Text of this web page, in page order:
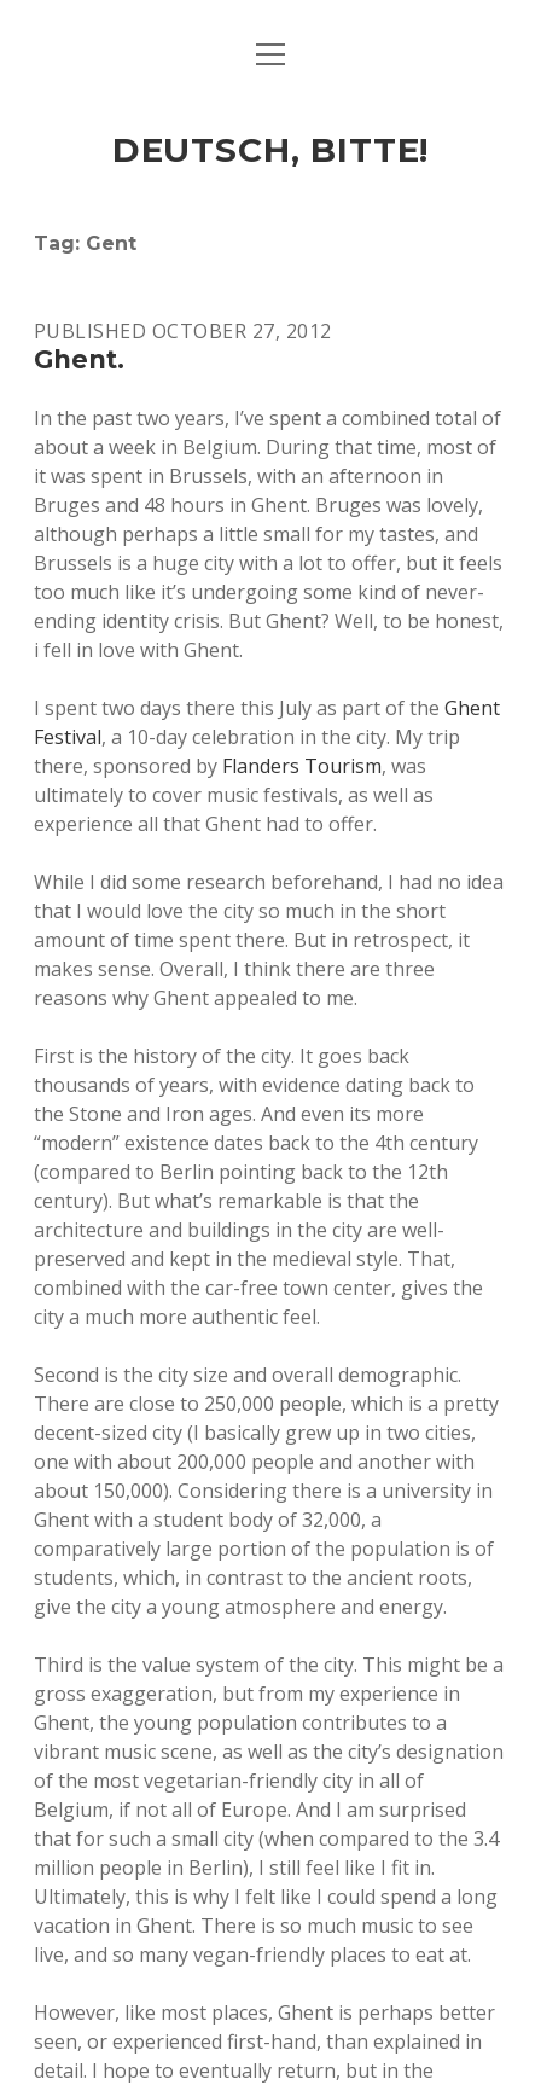
ART & CULTURE
HERE & THERE
open
DEUTSCH, BITTE!
Tag: Gent
PUBLISHED OCTOBER 27, 2012
Ghent.
In the past two years, I’ve spent a combined total of
about a week in Belgium. During that time, most of
it was spent in Brussels, with an afternoon in
Bruges and 48 hours in Ghent. Bruges was lovely,
although perhaps a little small for my tastes, and
Brussels is a huge city with a lot to offer, but it feels
too much like it’s undergoing some kind of never-
ending identity crisis. But Ghent? Well, to be honest,
i fell in love with Ghent.
I spent two days there this July as part of the Ghent
Festival, a 10-day celebration in the city. My trip
there, sponsored by Flanders Tourism, was
ultimately to cover music festivals, as well as
experience all that Ghent had to offer.
While I did some research beforehand, I had no idea
that I would love the city so much in the short
amount of time spent there. But in retrospect, it
makes sense. Overall, I think there are three
reasons why Ghent appealed to me.
First is the history of the city. It goes back
thousands of years, with evidence dating back to
the Stone and Iron ages. And even its more
“modern” existence dates back to the 4th century
(compared to Berlin pointing back to the 12th
century). But what’s remarkable is that the
architecture and buildings in the city are well-
preserved and kept in the medieval style. That,
combined with the car-free town center, gives the
city a much more authentic feel.
Second is the city size and overall demographic.
There are close to 250,000 people, which is a pretty
decent-sized city (I basically grew up in two cities,
one with about 200,000 people and another with
about 150,000). Considering there is a university in
Ghent with a student body of 32,000, a
comparatively large portion of the population is of
students, which, in contrast to the ancient roots,
give the city a young atmosphere and energy.
Third is the value system of the city. This might be a
gross exaggeration, but from my experience in
Ghent, the young population contributes to a
vibrant music scene, as well as the city’s designation
of the most vegetarian-friendly city in all of
Belgium, if not all of Europe. And I am surprised
that for such a small city (when compared to the 3.4
million people in Berlin), I still feel like I fit in.
Ultimately, this is why I felt like I could spend a long
vacation in Ghent. There is so much music to see
live, and so many vegan-friendly places to eat at.
However, like most places, Ghent is perhaps better
seen, or experienced first-hand, than explained in
detail. I hope to eventually return, but in the